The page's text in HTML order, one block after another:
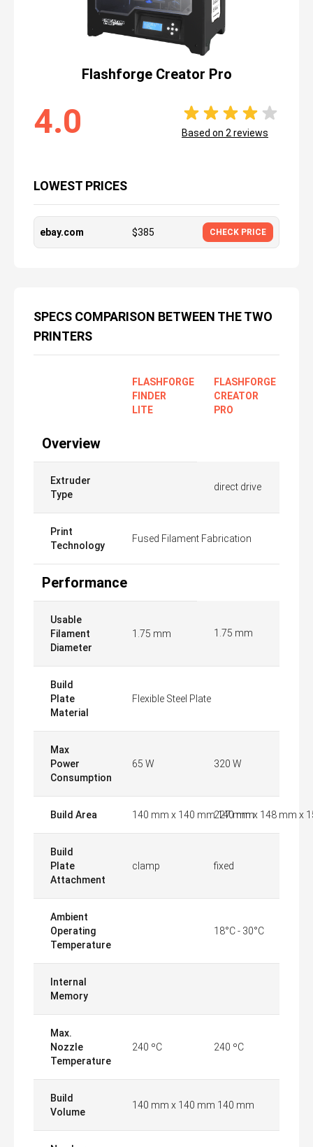
Flashforge Creator Pro
4.0 Based on 2 reviews
LOWEST PRICES
ebay.com $385 CHECK PRICE
SPECS COMPARISON BETWEEN THE TWO
PRINTERS
FLASHFORGE
FINDER
LITE
FLASHFORGE
CREATOR
PRO
Overview
Extruder
Type
direct drive
Print
Technology
Fused Filament Fabrication
Performance
Usable
Filament
Diameter
1.75 mm 1.75 mm
Build
Plate
Material
Flexible Steel Plate
Max
Power
Consumption
65 W 320 W
Build Area 140 mm x 140 mm 140 mm227 mm x 148 mm x
Build
Plate
Attachment
clamp fixed
Ambient
Operating
Temperature
18°C - 30°C
Internal
Memory
Max.
Nozzle
Temperature
240 ºC 240 ºC
Build
Volume
140 mm x 140 mm 140 mm